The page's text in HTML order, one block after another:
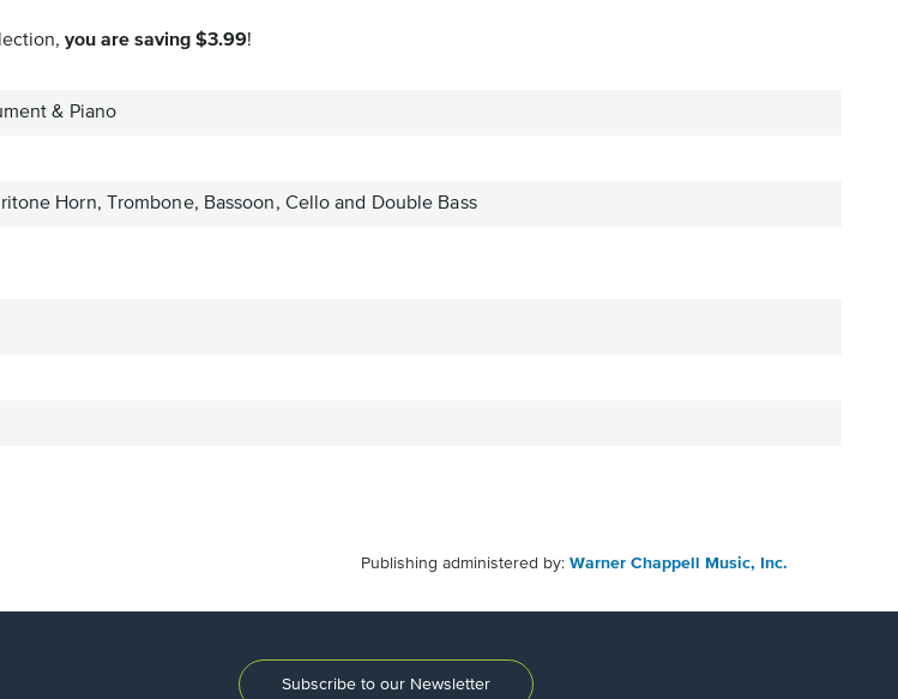
you are saving $3.99!
& Piano
Horn, Trombone, Bassoon, Cello and Double Bass
Publishing administered by: Warner Chappell Music, Inc.
Subscribe to our Newsletter